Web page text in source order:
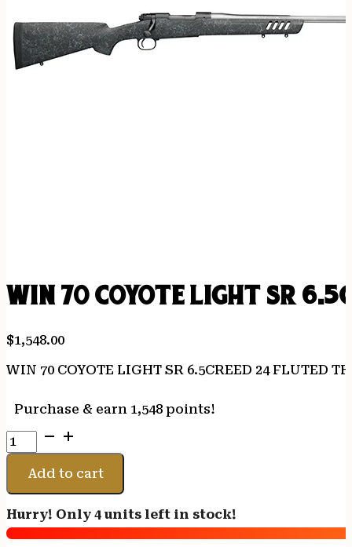
WIN 70 COYOTE LIGHT SR
$1,548.00
WIN 70 COYOTE LIGHT SR 6.5CREED 24 FLUTED
Purchase & earn 1,548 points!
WIN
70
COYOTE
LIGHT
6.5CREED
24
Add to cart
Hurry! Only 4 units left in stock!